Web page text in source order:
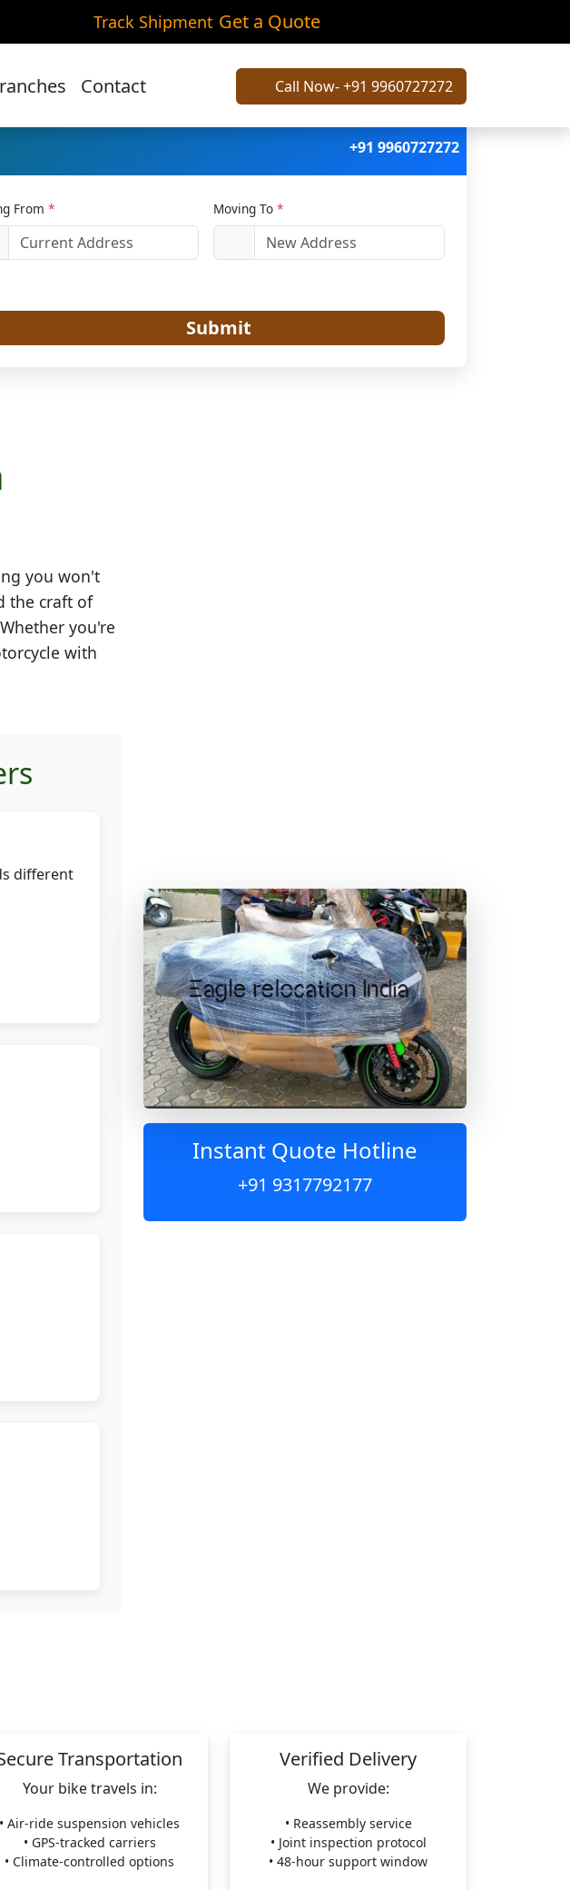
Track Shipment Get a Quote
Contact Call Now- +91 9960727272
in Rohtak
+91 9960727272
From * Moving To *
Submit
you won't
the craft of
you're
with
different
Instant Quote Hotline
+91 9317792177
Transportation
Your bike travels in:
• Air-ride suspension vehicles
• GPS-tracked carriers
• Climate-controlled options
Verified Delivery
We provide:
• Reassembly service
• Joint inspection protocol
• 48-hour support window